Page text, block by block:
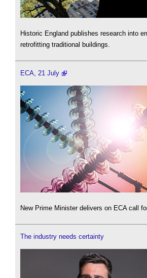
Historic England publishes research into
retrofitting traditional buildings.
ECA, 21 July
New Prime Minister delivers on ECA call
The industry needs certainty